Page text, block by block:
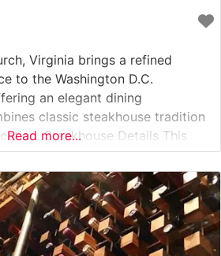
Virginia brings a refined
to the Washington D.C.
an elegant dining
classic steakhouse tradition
Steakhouse Details This
has earned a reputation for its
and masterful preparation
specializes in hand-selected
a particular emphasis
Read more...